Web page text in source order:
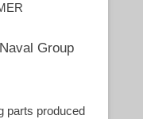
Group
parts produced